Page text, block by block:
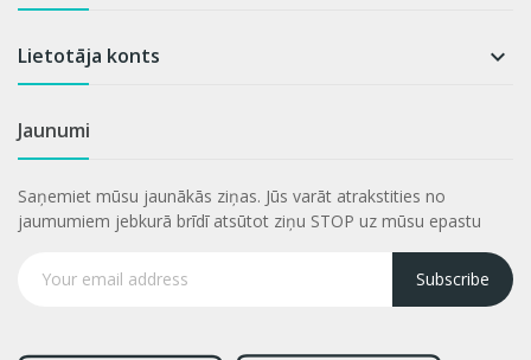
Lietotāja konts 
Jaunumi
Saņemiet mūsu jaunākās ziņas. Jūs varāt atrakstities no
jaumumiem jebkurā brīdī atsūtot ziņu STOP uz mūsu epastu
Subscribe